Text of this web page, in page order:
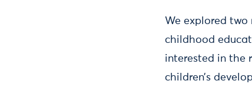
We explored
childhood
interested in the
children’s